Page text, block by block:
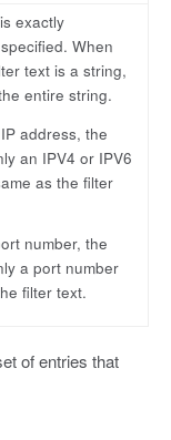
exactly
When
text is a string,
entire string.
address, the
an IPV4 or IPV6
as the filter
number, the
a port number
filter text.
of entries that